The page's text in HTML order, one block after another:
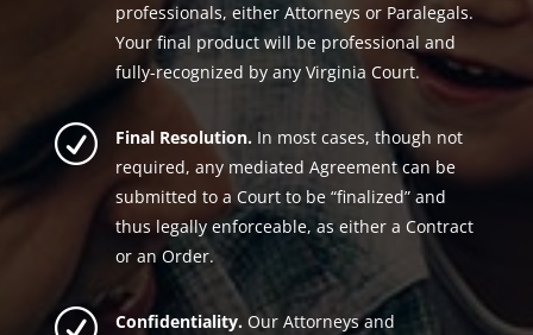
professionals, either Attorneys or Paralegals.
Your final product will be professional and
fully-recognized by any Virginia Court.
R Final Resolution.In most cases, though not
required, any mediated Agreement can be
submitted to a Court to be “finalized” and
thus legally enforceable, as either a Contract
or an Order.
Confidentiality.Our Attorneys and